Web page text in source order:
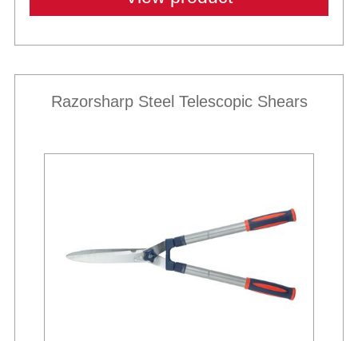
Razorsharp Steel Telescopic Shears